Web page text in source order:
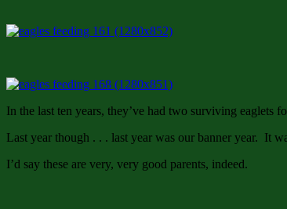
In the last ten years, they’ve had two surviving eaglets
Last year though . . . last year was our banner year. It
I’d say these are very, very good parents, indeed.